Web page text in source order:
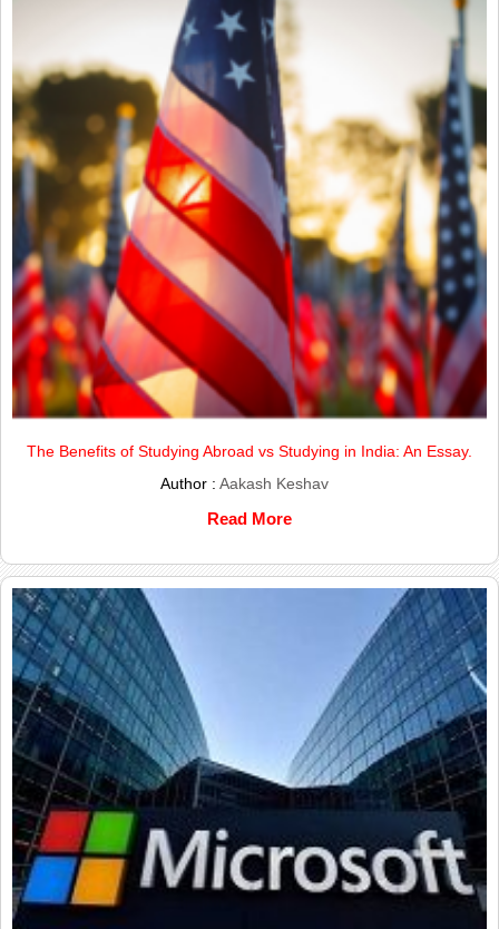
The Benefits of Studying Abroad vs Studying in India: An Essay.
Author :Aakash Keshav
Read More